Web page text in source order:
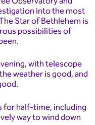
into the most
Star of Bethlehem is
possibilities of
with telescope
weather is good, and
for half-time, including
way to wind down